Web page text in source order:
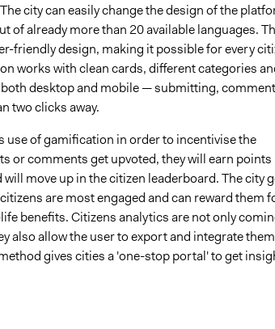
city can easily change the design of the
of already more than 20 available languages.
friendly design, making it possible for every
works with clean cards, different categories
desktop and mobile — submitting,
two clicks away.
use of gamification in order to incentivise the
or comments get upvoted, they will earn points
move up in the citizen leaderboard. The city
are most engaged and can reward them
benefits. Citizens analytics are not only
also allow the user to export and integrate them
gives cities a 'one-stop portal' to get